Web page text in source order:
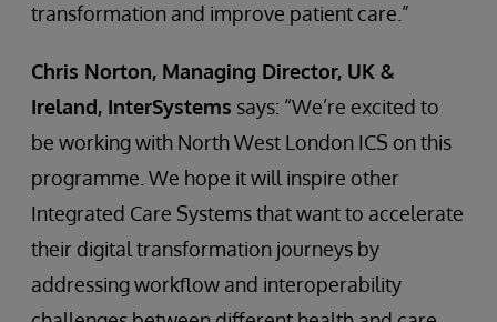
transformation and improve patient care.”
Chris Norton, Managing Director, UK &
Ireland, InterSystems says: “We’re excited to
be working with North West London ICS on this
programme. We hope it will inspire other
Integrated Care Systems that want to accelerate
their digital transformation journeys by
addressing workflow and interoperability